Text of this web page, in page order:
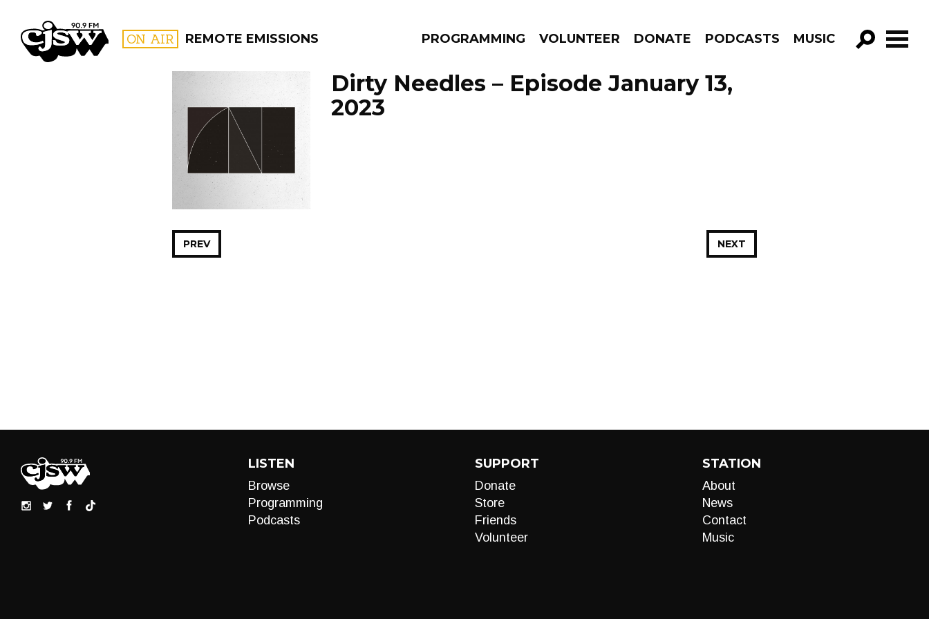
CJSW ON AIR REMOTE EMISSIONS PROGRAMMING VOLUNTEER DONATE PODCASTS MUSIC
GO!
FILTER BY:
PROGRAMS
Dirty Needles – Episode January 13,
2023
NEXT
PREV
LISTEN
Browse
Programming
Podcasts
SUPPORT
Donate
Store
Friends
Volunteer
STATION
About
News
Contact
Music